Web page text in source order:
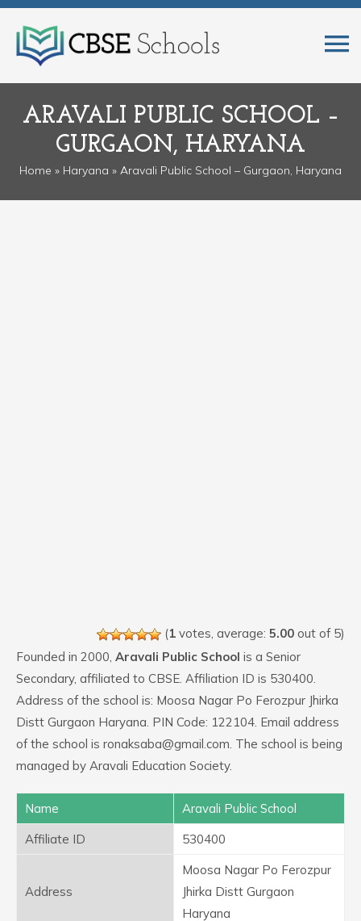
ARAVALI PUBLIC SCHOOL –
GURGAON, HARYANA
Home » Haryana » Aravali Public School – Gurgaon, Haryana
(1 votes, average: 5.00 out of 5)
Founded in 2000, Aravali Public School is a Senior
Secondary, affiliated to CBSE. Affiliation ID is 530400.
Address of the school is: Moosa Nagar Po Ferozpur Jhirka
Distt Gurgaon Haryana. PIN Code: 122104. Email address
of the school is ronaksaba@gmail.com. The school is being
managed by Aravali Education Society.
Name
Aravali Public School
Affiliate ID
530400
Address
Moosa Nagar Po Ferozpur
Jhirka Distt Gurgaon
Haryana